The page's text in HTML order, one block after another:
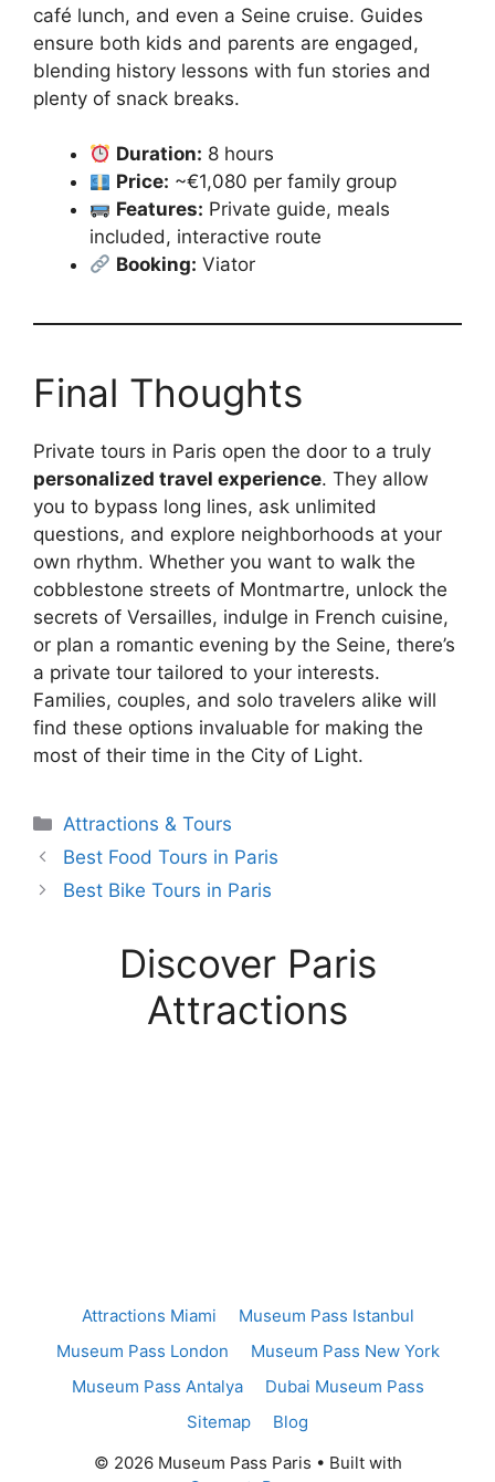
café lunch, and even a Seine cruise. Guides
ensure both kids and parents are engaged,
blending history lessons with fun stories and
plenty of snack breaks.
Duration: 8 hours
Price: ~€1,080 per family group
Features: Private guide, meals
included, interactive route
Booking: Viator
Final Thoughts
Private tours in Paris open the door to a truly
personalized travel experience. They allow
you to bypass long lines, ask unlimited
questions, and explore neighborhoods at your
own rhythm. Whether you want to walk the
cobblestone streets of Montmartre, unlock the
secrets of Versailles, indulge in French cuisine,
or plan a romantic evening by the Seine, there’s
a private tour tailored to your interests.
Families, couples, and solo travelers alike will
find these options invaluable for making the
most of their time in the City of Light.
Categories
Attractions & Tours
Best Food Tours in Paris
Best Bike Tours in Paris
Discover Paris
Attractions
Attractions Miami
Museum Pass Istanbul
Museum Pass London
Museum Pass New York
Museum Pass Antalya
Dubai Museum Pass
Sitemap
Blog
© 2026 Museum Pass Paris • Built with